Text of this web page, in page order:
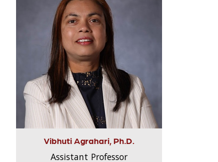
Vibhuti Agrahari, Ph.D.
Assistant Professor